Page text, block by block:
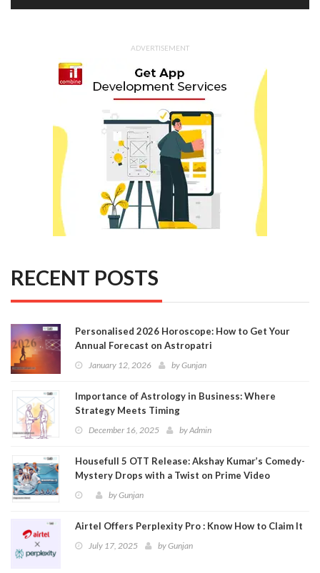
ADVERTISEMENT
RECENT POSTS
Personalised 2026 Horoscope: How to Get Your
Annual Forecast on Astropatri
January 12, 2026 byGunjan
Importance of Astrology in Business: Where
Strategy Meets Timing
December 16, 2025 byAdmin
Housefull 5 OTT Release: Akshay Kumar’s Comedy-
Mystery Drops with a Twist on Prime Video
byGunjan
Airtel Offers Perplexity Pro : Know How to Claim It
July 17, 2025 byGunjan